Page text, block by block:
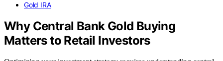
Gold IRA
Why Central Bank Gold Buying
Matters to Retail Investors